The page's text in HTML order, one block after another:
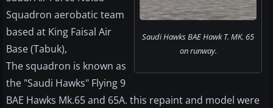
Saudi Hawks BAE Hawk T. MK. 65
on runway.
Squadron aerobatic team
based at King Faisal Air
Base (Tabuk),
The squadron is known as
the "Saudi Hawks" Flying 9
BAE Hawks Mk.65 and 65A. this repaint and model were